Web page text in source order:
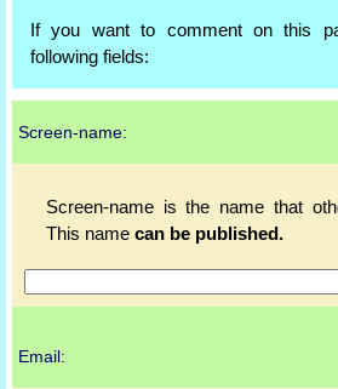
If you want to comment on this
following fields:
Screen-name:
Screen-name is the name that
This name can be published.
Email: